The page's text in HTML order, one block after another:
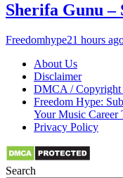
Sherifa Gunu –
Freedomhype21 hours
About Us
Disclaimer
DMCA / Copyright
Freedom Hype:
Your Music Career
Privacy Policy
Search